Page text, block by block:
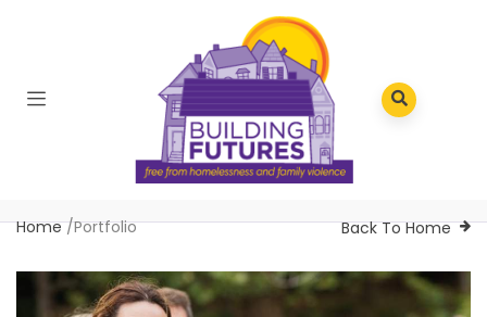
Home/Portfolio Back To Home